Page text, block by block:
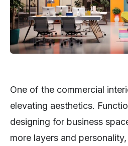
One of the commercial
elevating aesthetics.
designing for business
more layers and